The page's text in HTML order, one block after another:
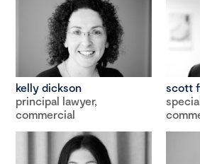
kelly dickson
principal lawyer,
commercial
scott